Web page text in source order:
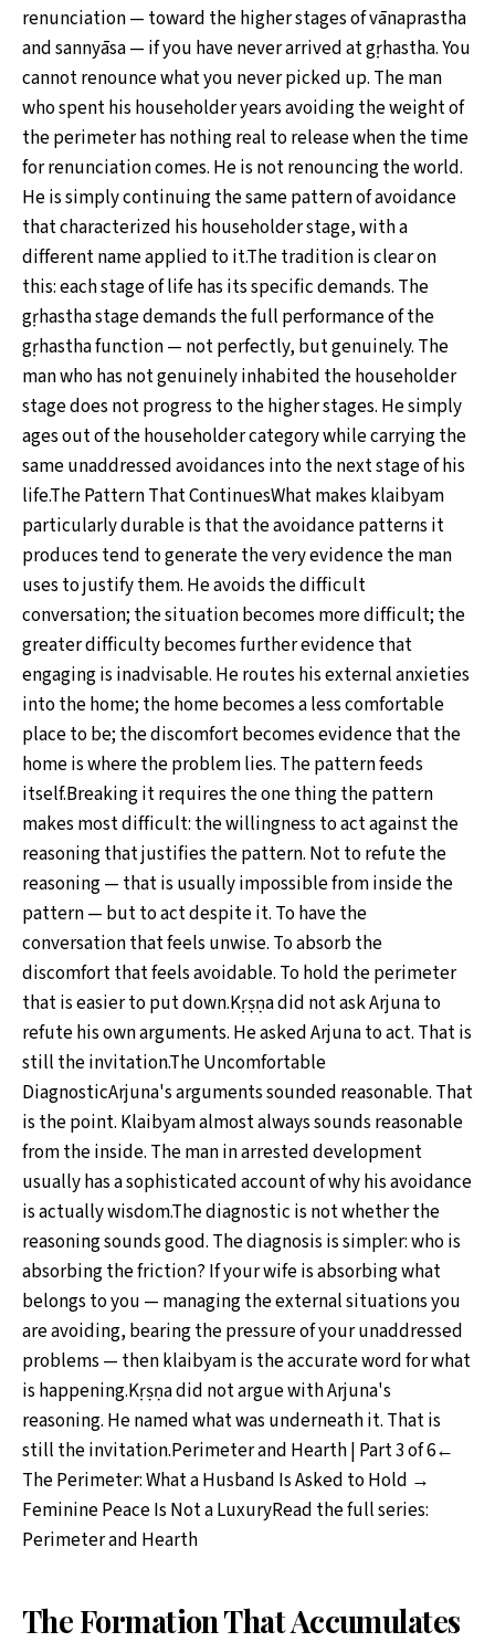
renunciation — toward the higher stages of vānaprastha
and sannyāsa — if you have never arrived at gṛhastha. You
cannot renounce what you never picked up. The man
who spent his householder years avoiding the weight of
the perimeter has nothing real to release when the time
for renunciation comes. He is not renouncing the world.
He is simply continuing the same pattern of avoidance
that characterized his householder stage, with a
different name applied to it.The tradition is clear on
this: each stage of life has its specific demands. The
gṛhastha stage demands the full performance of the
gṛhastha function — not perfectly, but genuinely. The
man who has not genuinely inhabited the householder
stage does not progress to the higher stages. He simply
ages out of the householder category while carrying the
same unaddressed avoidances into the next stage of his
life.The Pattern That ContinuesWhat makes klaibyam
particularly durable is that the avoidance patterns it
produces tend to generate the very evidence the man
uses to justify them. He avoids the difficult
conversation; the situation becomes more difficult; the
greater difficulty becomes further evidence that
engaging is inadvisable. He routes his external anxieties
into the home; the home becomes a less comfortable
place to be; the discomfort becomes evidence that the
home is where the problem lies. The pattern feeds
itself.Breaking it requires the one thing the pattern
makes most difficult: the willingness to act against the
reasoning that justifies the pattern. Not to refute the
reasoning — that is usually impossible from inside the
pattern — but to act despite it. To have the
conversation that feels unwise. To absorb the
discomfort that feels avoidable. To hold the perimeter
that is easier to put down.Kṛṣṇa did not ask Arjuna to
refute his own arguments. He asked Arjuna to act. That is
still the invitation.The Uncomfortable
DiagnosticArjuna's arguments sounded reasonable. That
is the point. Klaibyam almost always sounds reasonable
from the inside. The man in arrested development
usually has a sophisticated account of why his avoidance
is actually wisdom.The diagnostic is not whether the
reasoning sounds good. The diagnosis is simpler: who is
absorbing the friction? If your wife is absorbing what
belongs to you — managing the external situations you
are avoiding, bearing the pressure of your unaddressed
problems — then klaibyam is the accurate word for what
is happening.Kṛṣṇa did not argue with Arjuna's
reasoning. He named what was underneath it. That is
still the invitation.Perimeter and Hearth | Part 3 of 6←
The Perimeter: What a Husband Is Asked to Hold →
Feminine Peace Is Not a LuxuryRead the full series:
Perimeter and Hearth
The Formation That Accumulates